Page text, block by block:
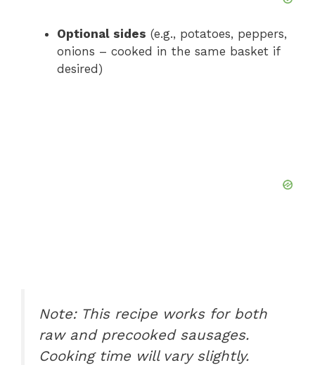
Optional sides (e.g., potatoes, peppers,
onions – cooked in the same basket if
desired)
Note: This recipe works for both
raw and precooked sausages.
Cooking time will vary slightly.